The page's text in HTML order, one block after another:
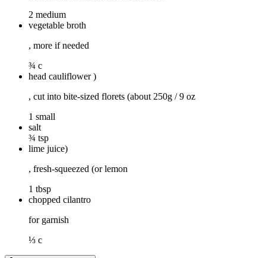
2 medium
vegetable broth
, more if needed
¾ c
head cauliflower )
, cut into bite-sized florets (about 250g / 9 oz
1 small
salt
¾ tsp
lime juice)
, fresh-squeezed (or lemon
1 tbsp
chopped cilantro
for garnish
⅓ c